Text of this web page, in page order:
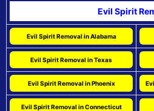
Evil Spirit
Evil Spirit Removal in Alabama
Evil Spirit Removal in Texas
Evil Spirit Removal in Phoenix
Evil Spirit Removal in Connecticut